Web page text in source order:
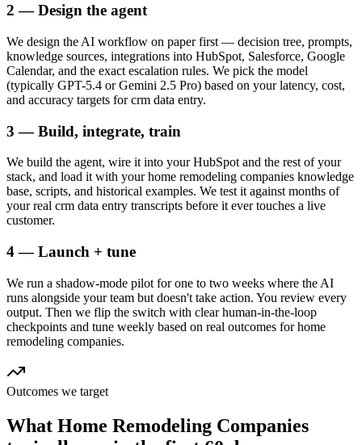
2 — Design the agent
We design the AI workflow on paper first — decision tree, prompts,
knowledge sources, integrations into HubSpot, Salesforce, Google
Calendar, and the exact escalation rules. We pick the model
(typically GPT-5.4 or Gemini 2.5 Pro) based on your latency, cost,
and accuracy targets for crm data entry.
3 — Build, integrate, train
We build the agent, wire it into your HubSpot and the rest of your
stack, and load it with your home remodeling companies knowledge
base, scripts, and historical examples. We test it against months of
your real crm data entry transcripts before it ever touches a live
customer.
4 — Launch + tune
We run a shadow-mode pilot for one to two weeks where the AI
runs alongside your team but doesn't take action. You review every
output. Then we flip the switch with clear human-in-the-loop
checkpoints and tune weekly based on real outcomes for home
remodeling companies.
Outcomes we target
What Home Remodeling Companies